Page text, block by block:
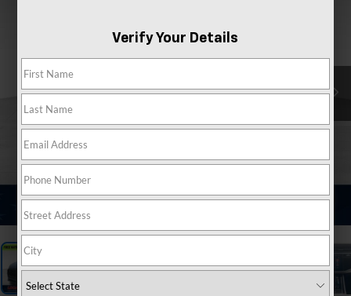
1 / 27
Verify Your Details